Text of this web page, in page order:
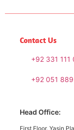
Contact Us
+92 331 111
+92 051
Head Office:
First Floor, Yasin